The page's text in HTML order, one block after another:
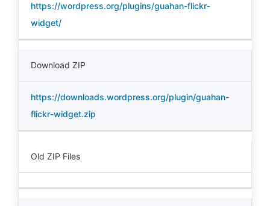
https://wordpress.org/plugins/guahan-flickr-
widget/
Download ZIP
https://downloads.wordpress.org/plugin/guahan-
flickr-widget.zip
Old ZIP Files